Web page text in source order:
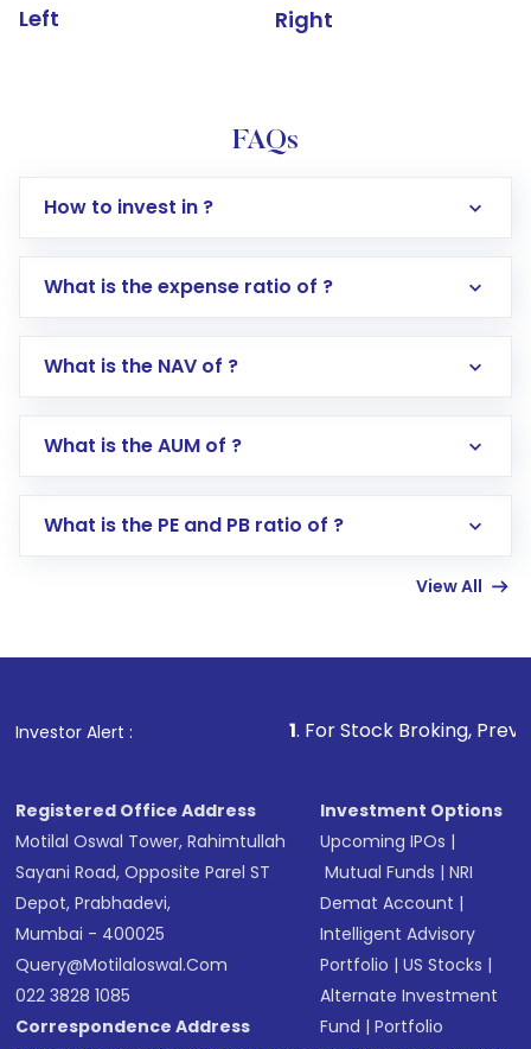
Left Right
FAQs
How to invest in ?
Log in to your Motilal Oswal account via the
Go to the
Mutual Funds
Search for in the search bar
Lumpsum or SIP
other available options
What is the expense ratio of ?
What is the NAV of ?
What is the AUM of ?
What is the PE and PB ratio of ?
View All
Investor Alert : . For Stock Broking, Prevent
Registered Office Address
Motilal Oswal Tower, Rahimtullah
Sayani Road, Opposite Parel ST
Depot, Prabhadevi,
Mumbai - 400025
Query@motilaloswal.com
022 3828 1085
Correspondence Address
Investment Options
Upcoming IPOs |
Mutual Funds |NRI
Demat Account |
Intelligent Advisory
Portfolio |US Stocks |
Alternate Investment
Fund |Portfolio